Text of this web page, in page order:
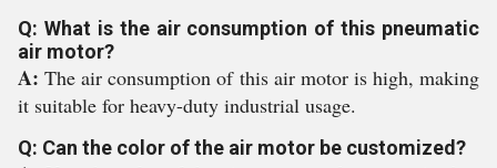
Q: What is the air consumption of this pneumatic
air motor?
A:The air consumption of this air motor is high, making
it suitable for heavy-duty industrial usage.
Q: Can the color of the air motor be customized?